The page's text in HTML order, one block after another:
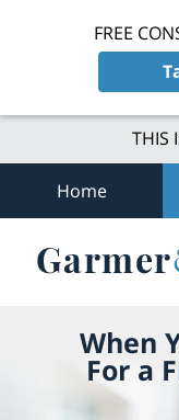
THIS
FREE
Home
When
For a